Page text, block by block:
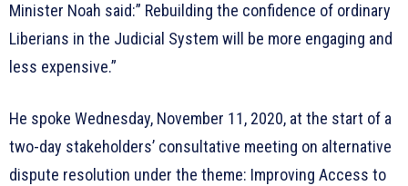
Minister Noah said:” Rebuilding the confidence of ordinary
Liberians in the Judicial System will be more engaging and
less expensive.”
He spoke Wednesday, November 11, 2020, at the start of a
two-day stakeholders’ consultative meeting on alternative
dispute resolution under the theme: Improving Access to